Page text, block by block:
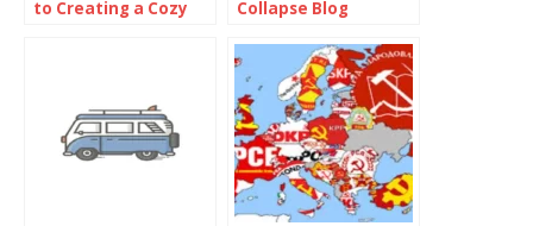
to Creating a Cozy
Collapse Blog